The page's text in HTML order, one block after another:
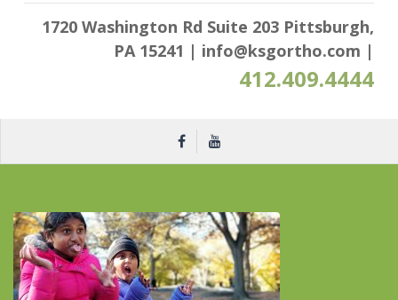
1720 Washington Rd Suite 203 Pittsburgh,
PA 15241 | info@ksgortho.com |
412.409.4444